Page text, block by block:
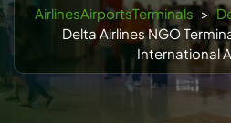
AirlinesAirportsTerminals >
Delta Airlines NGO
International